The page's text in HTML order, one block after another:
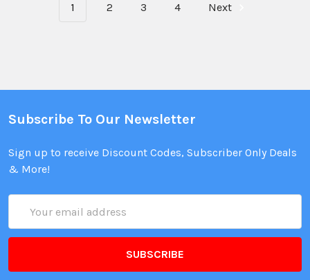
1 2 3 4 Next
Subscribe To Our Newsletter
Sign up to receive Discount Codes, Subscriber Only Deals
& More!
Address